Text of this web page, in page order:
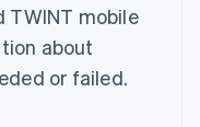
TWINT mobile
about
or failed.